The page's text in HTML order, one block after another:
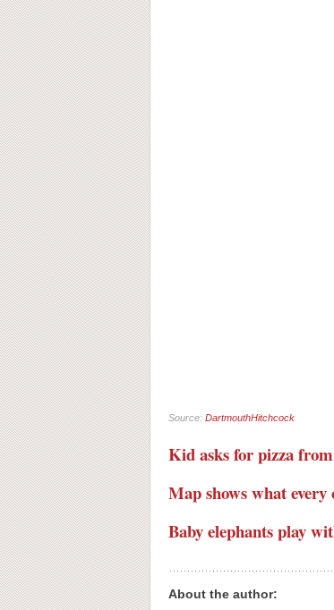
Source: DartmouthHitchcock
Kid asks for pizza
Map shows what
Baby elephants play
About the author: